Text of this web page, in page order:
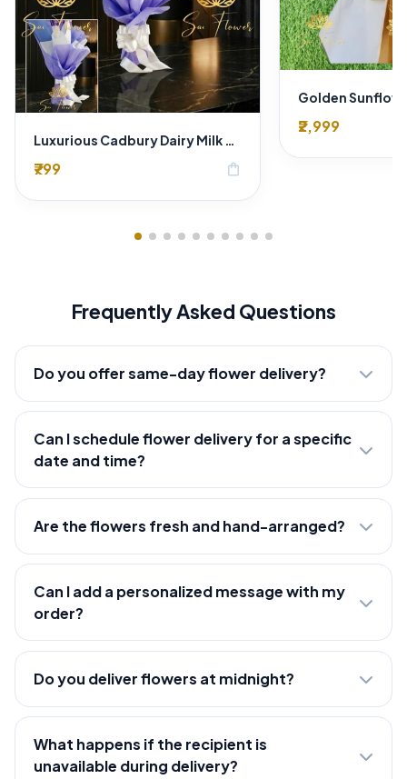
₹799 shopping_bag
₹2,999
Frequently Asked Questions
Do you offer same-day flower delivery?
Can I schedule flower delivery for a specific
date and time?
Are the flowers fresh and hand-arranged?
Can I add a personalized message with my
order?
Do you deliver flowers at midnight?
What happens if the recipient is
unavailable during delivery?